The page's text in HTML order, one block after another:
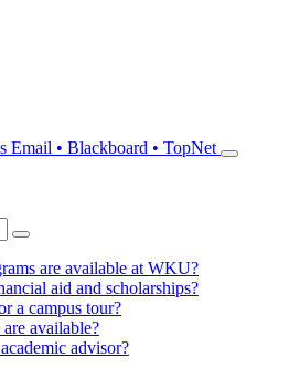
Email • Blackboard • TopNet
are available at WKU?
aid and scholarships?
a campus tour?
available?
advisor?